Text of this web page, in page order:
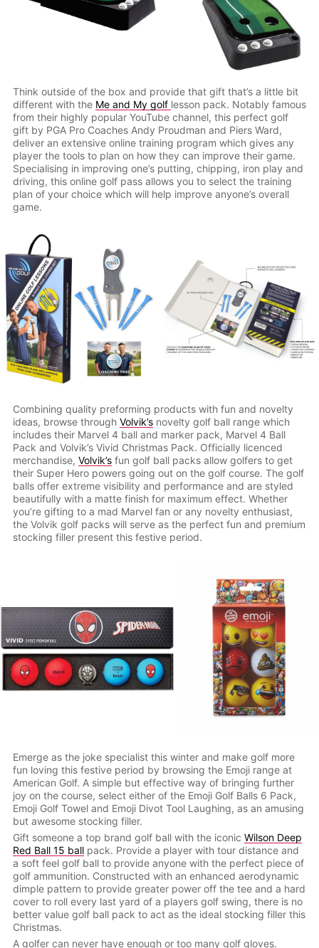
Think outside of the box and provide that gift that’s a little bit
different with the Me and My golf lesson pack. Notably famous
from their highly popular YouTube channel, this perfect golf
gift by PGA Pro Coaches Andy Proudman and Piers Ward,
deliver an extensive online training program which gives any
player the tools to plan on how they can improve their game.
Specialising in improving one’s putting, chipping, iron play and
driving, this online golf pass allows you to select the training
plan of your choice which will help improve anyone’s overall
game.
Combining quality preforming products with fun and novelty
ideas, browse through Volvik’snovelty golf ball range which
includes their Marvel 4 ball and marker pack, Marvel 4 Ball
Pack and Volvik’s Vivid Christmas Pack. Officially licenced
merchandise, Volvik’sfun golf ball packs allow golfers to get
their Super Hero powers going out on the golf course. The golf
balls offer extreme visibility and performance and are styled
beautifully with a matte finish for maximum effect. Whether
you’re gifting to a mad Marvel fan or any novelty enthusiast,
the Volvik golf packs will serve as the perfect fun and premium
stocking filler present this festive period.
Emerge as the joke specialist this winter and make golf more
fun loving this festive period by browsing the Emoji range at
American Golf. A simple but effective way of bringing further
joy on the course, select either of the Emoji Golf Balls 6 Pack,
Emoji Golf Towel and Emoji Divot Tool Laughing, as an amusing
but awesome stocking filler.
Gift someone a top brand golf ball with the iconic Wilson Deep
Red Ball 15 ballpack. Provide a player with tour distance and
a soft feel golf ball to provide anyone with the perfect piece of
golf ammunition. Constructed with an enhanced aerodynamic
dimple pattern to provide greater power off the tee and a hard
cover to roll every last yard of a players golf swing, there is no
better value golf ball pack to act as the ideal stocking filler this
Christmas.
A golfer can never have enough or too many golf gloves.